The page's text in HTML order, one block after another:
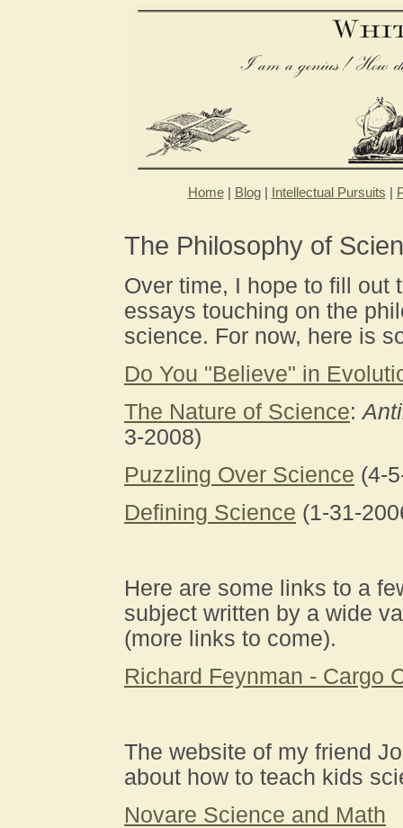
Home| Blog| Intellectual Pursuits |
The Philosophy of
Over time, I hope to fill out
essays touching on the
science. For now, here is
Do You "Believe" in
The Nature of Science:
3-2008)
Puzzling Over Science (4-
Defining Science (1-31-
Here are some links to a
subject written by a wide
(more links to come).
Richard Feynman - Cargo
The website of my friend
about how to teach kids
Novare Science and Math